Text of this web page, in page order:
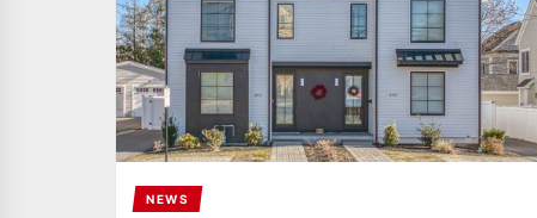
NEWS